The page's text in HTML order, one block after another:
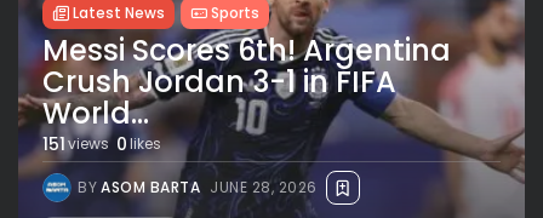
Latest News Sports
Messi Scores 6th! Argentina
Crush Jordan 3-1 in FIFA
World...
151views 0likes
BYASOM BARTA JUNE 28, 2026